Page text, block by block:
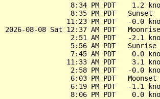
8:34 PM PDT    1.2
                8:35 PM PDT   Sunset
11:23 PM PDT   -0.0
2026-08-08 Sat 12:37 AM PDT   Moonrise
2:51 AM PDT   -2.1
                5:56 AM PDT   Sunrise
7:45 AM PDT    0.0
11:33 AM PDT    3.1
2:58 PM PDT   -0.0
                6:03 PM PDT   Moonset
6:19 PM PDT   -1.1
8:06 PM PDT    0.0